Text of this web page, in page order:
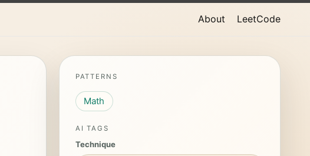
About LeetCode
PATTERNS
Math
AI TAGS
Technique